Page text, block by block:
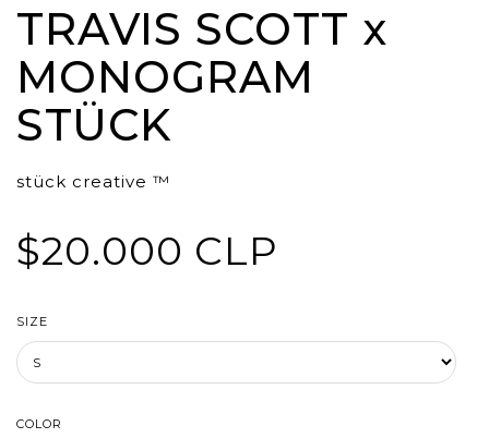
TRAVIS SCOTT x
MONOGRAM
STÜCK
stück creative ™
$20.000 CLP
SIZE
COLOR